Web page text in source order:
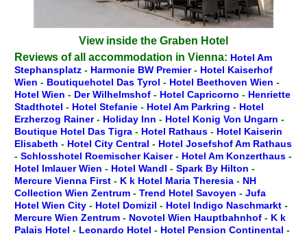
View inside the Graben Hotel
Reviews of all accommodation in Vienna: Hotel Am
Stephansplatz - Harmonie BW Premier- Hotel Kaiserhof
Wien - Boutiquehotel Das Tyrol - Hotel Beethoven Wien -
Hotel Wien - Der Wilhelmshof - Hotel Capricorno - Henriette
Stadthotel - Hotel Stefanie - Hotel Am Parkring - Hotel
Erzherzog Rainer- Holiday Inn - Hotel Konig Von Ungarn -
Boutique Hotel Das Tigra - Hotel Rathaus - Hotel Kaiserin
Elisabeth - Hotel City Central - Hotel Josefshof Am Rathaus
- Schlosshotel Roemischer Kaiser- Hotel Am Konzerthaus -
Hotel Imlauer Wien - Hotel Wandl - Spark By Hilton -
Mercure Vienna First - K k Hotel Maria Theresia - NH
Collection Wien Zentrum - Trend Hotel Savoyen - Jufa
Hotel Wien City - Hotel Domizil - Hotel Indigo Naschmarkt -
Mercure Wien Zentrum - Novotel Wien Hauptbahnhof - K k
Palais Hotel - Leonardo Hotel - Hotel Pension Continental -